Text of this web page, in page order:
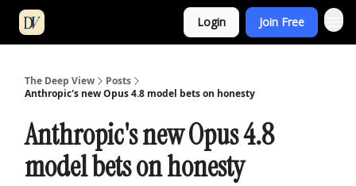
Login Join Free
The Deep View
Posts
Anthropic's new Opus 4.8 model bets on honesty
Anthropic's new Opus 4.8
model bets on honesty